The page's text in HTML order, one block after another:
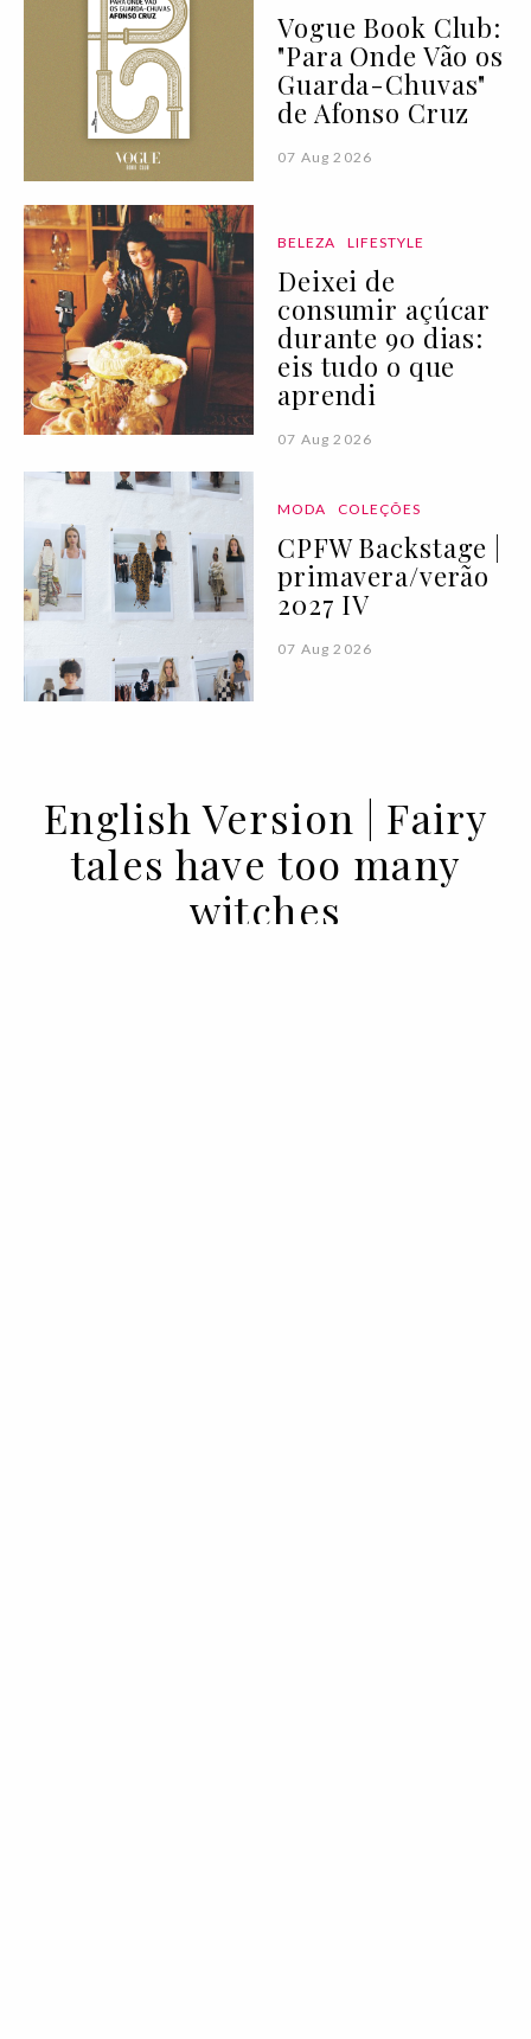
Vogue Book Club:
"Para Onde Vão os
Guarda-Chuvas"
de Afonso Cruz
07 Aug 2026
BELEZA LIFESTYLE
Deixei de
consumir açúcar
durante 90 dias:
eis tudo o que
aprendi
07 Aug 2026
MODA COLEÇÕES
CPFW Backstage |
primavera/verão
2027 IV
07 Aug 2026
English Version | Fairy
tales have too many
witches